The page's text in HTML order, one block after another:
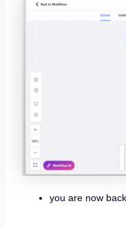
you are now